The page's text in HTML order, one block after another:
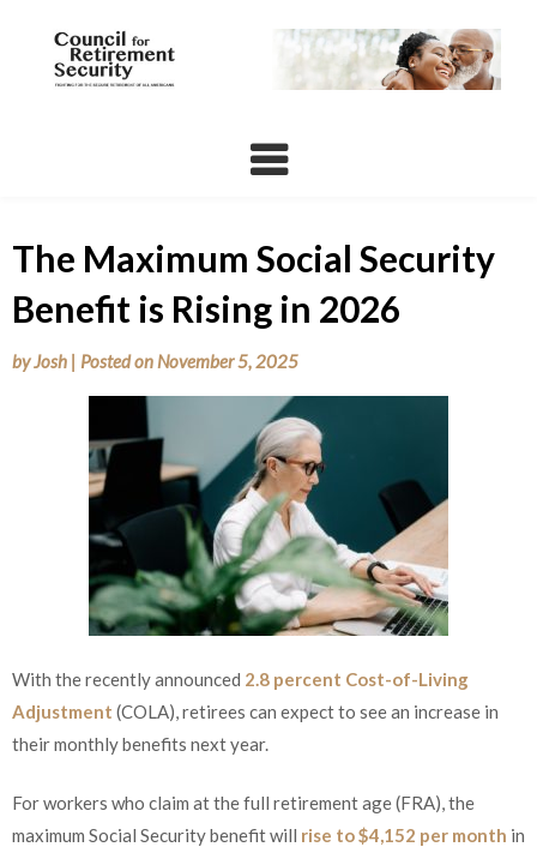
content
The Maximum Social Security
Benefit is Rising in 2026
byJosh | Posted on November 5, 2025
With the recently announced 2.8 percent Cost-of-Living
Adjustment (COLA), retirees can expect to see an increase in
their monthly benefits next year.
For workers who claim at the full retirement age (FRA), the
maximum Social Security benefit will rise to $4,152 per month in